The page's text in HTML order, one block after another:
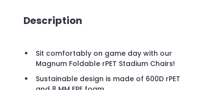
Description
Sit comfortably on game day with our
Magnum Foldable rPET Stadium Chairs!
Sustainable design is made of 600D rPET